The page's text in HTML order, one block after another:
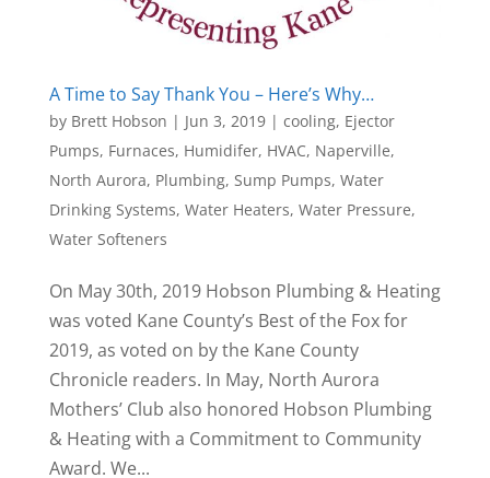
A Time to Say Thank You – Here’s Why…
by Brett Hobson | Jun 3, 2019| cooling, Ejector
Pumps, Furnaces, Humidifer, HVAC, Naperville,
North Aurora, Plumbing, Sump Pumps, Water
Drinking Systems, Water Heaters, Water Pressure,
Water Softeners
On May 30th, 2019 Hobson Plumbing & Heating
was voted Kane County’s Best of the Fox for
2019, as voted on by the Kane County
Chronicle readers. In May, North Aurora
Mothers’ Club also honored Hobson Plumbing
& Heating with a Commitment to Community
Award. We...